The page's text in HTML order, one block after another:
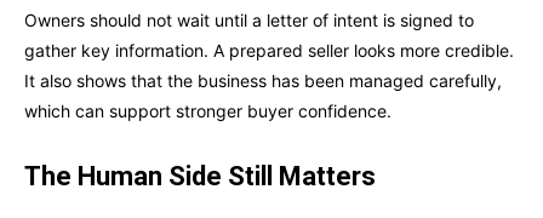
Owners should not wait until a letter of intent is signed to
gather key information. A prepared seller looks more credible.
It also shows that the business has been managed carefully,
which can support stronger buyer confidence.
The Human Side Still Matters